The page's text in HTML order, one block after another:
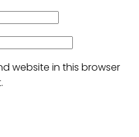
website in this browser